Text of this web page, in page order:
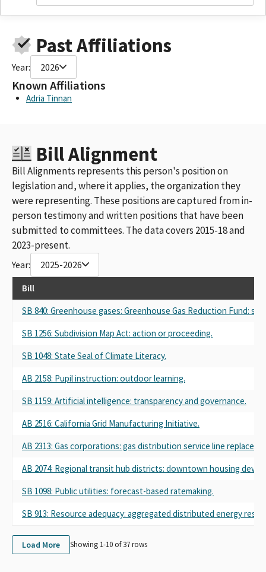
Past Affiliations
Year: 2026
Known Affiliations
Adria Tinnan
Bill Alignment
Bill Alignments represents this person's position on
legislation and, where it applies, the organization they
were representing. These positions are captured from in-
person testimony and written positions that have been
submitted to committees. The data covers 2015-18 and
2023-present.
Year: 2025-2026
Bill
SB 840: Greenhouse gases: Greenhouse Gas Reduction Fund:
SB 1256: Subdivision Map Act: action or proceeding.
SB 1048: State Seal of Climate Literacy.
AB 2158: Pupil instruction: outdoor learning.
SB 1159: Artificial intelligence: transparency and governance.
AB 2516: California Grid Manufacturing Initiative.
AB 2313: Gas corporations: gas distribution service line
AB 2074: Regional transit hub districts: downtown housing
SB 1098: Public utilities: forecast-based ratemaking.
SB 913: Resource adequacy: aggregated distributed energy
Load More Showing 1-10 of37rows